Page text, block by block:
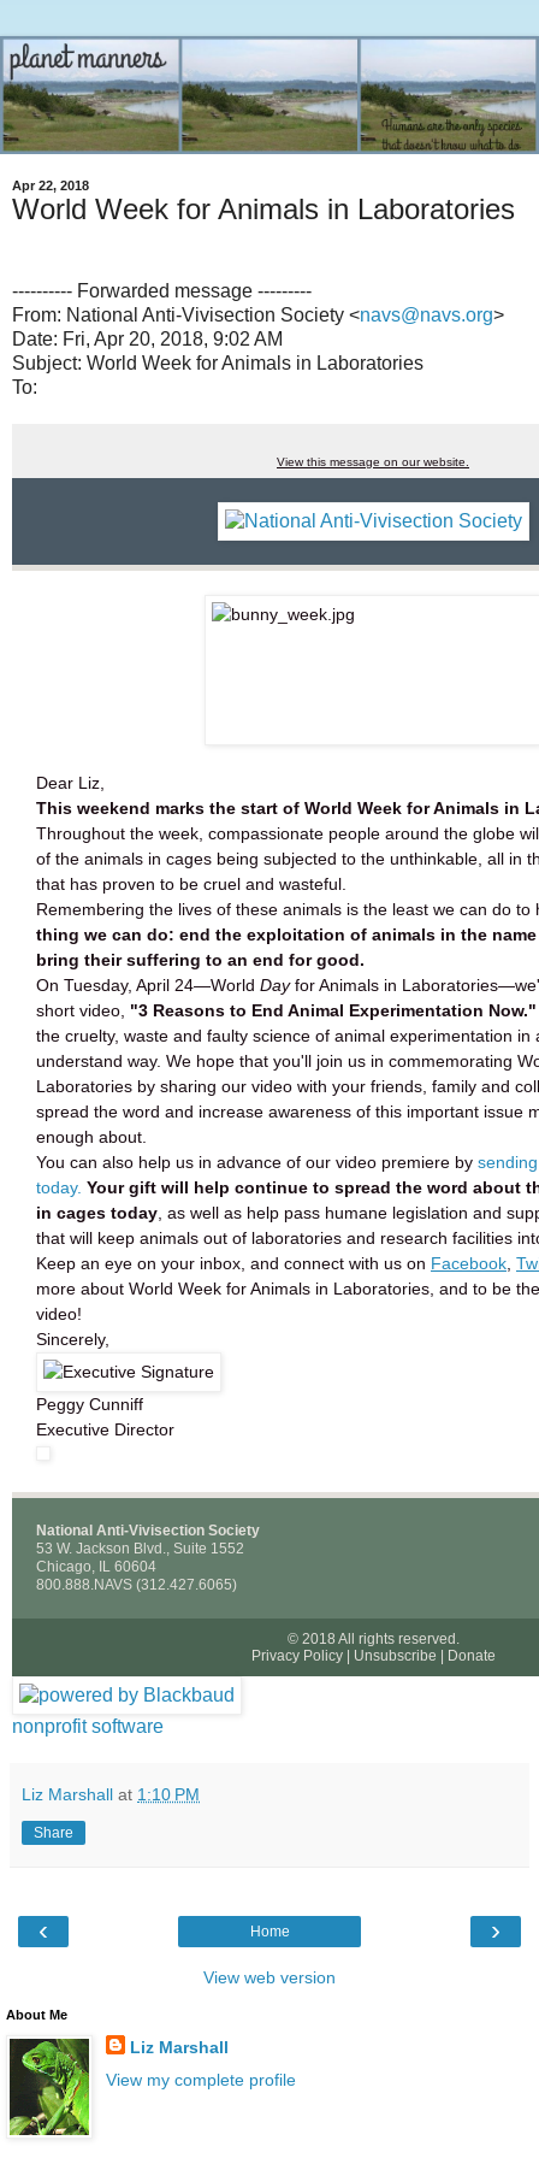
Apr 22, 2018
World Week for Animals in Laboratories
---------- Forwarded message ---------
From: National Anti-Vivisection Society <navs@navs.org>
Date: Fri, Apr 20, 2018, 9:02 AM
Subject: World Week for Animals in Laboratories
To:
View this message on our website.
Dear Liz,
This weekend marks the start of World Week for Animals in
Throughout the week, compassionate people around the globe
of the animals in cages being subjected to the unthinkable, all in
that has proven to be cruel and wasteful.
Remembering the lives of these animals is the least we can do
thing we can do: end the exploitation of animals in the
bring their suffering to an end for good.
On Tuesday, April 24—World Dayfor Animals in
short video, "3 Reasons to End Animal Experimentation
the cruelty, waste and faulty science of animal experimentation in
understand way. We hope that you'll join us in commemorating
Laboratories by sharing our video with your friends, family and
spread the word and increase awareness of this important issue
enough about.
You can also help us in advance of our video premiere by
today. Your gift will help continue to spread the word about
in cages today , as well as help pass humane legislation and
that will keep animals out of laboratories and research facilities
Keep an eye on your inbox, and connect with us on Facebook
more about World Week for Animals in Laboratories, and to be
video!
Sincerely,
Peggy Cunniff
Executive Director
National Anti-Vivisection Society
53 W. Jackson Blvd., Suite 1552
Chicago, IL 60604
800.888.NAVS (312.427.6065)
© 2018 All rights reserved.
Privacy Policy| Unsubscribe Donate
nonprofit software
Liz Marshall at 1:10 PM
Share
‹ ›
Home
View web version
About Me
Liz Marshall
View my complete profile